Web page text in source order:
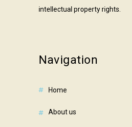
intellectual property rights.
Navigation
home
about us